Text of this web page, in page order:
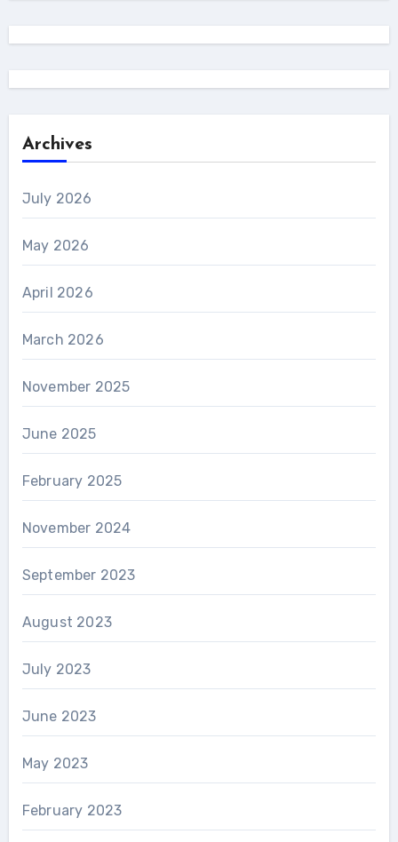
Archives
July 2026
May 2026
April 2026
March 2026
November 2025
June 2025
February 2025
November 2024
September 2023
August 2023
July 2023
June 2023
May 2023
February 2023